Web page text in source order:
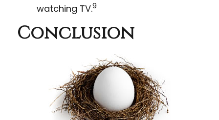
watching TV.9
Conclusion